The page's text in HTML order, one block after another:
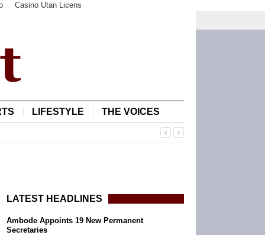
Casino Utan Licens
LIFESTYLE THE VOICES
LATEST HEADLINES
Ambode Appoints 19 New Permanent
Secretaries